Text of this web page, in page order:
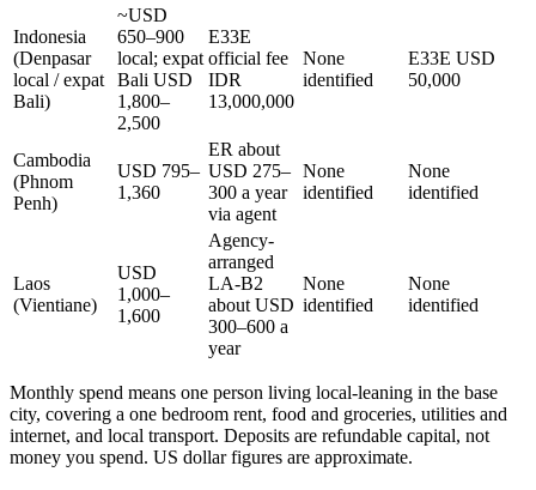
Indonesia
(Denpasar
local / expat
Bali)
~USD
650–900
local; expat
Bali USD
1,800–
2,500
E33E
official fee
IDR
13,000,000
None
identified
E33E USD
50,000
Cambodia
(Phnom
Penh)
USD 795–
1,360
ER about
USD 275–
300 a year
via agent
None
identified
None
identified
Laos
(Vientiane)
USD
1,000–
1,600
Agency-
arranged
LA-B2
about USD
300–600 a
year
None
identified
None
identified
Monthly spend means one person living local-leaning in the base
city, covering a one bedroom rent, food and groceries, utilities and
internet, and local transport. Deposits are refundable capital, not
money you spend. US dollar figures are approximate.